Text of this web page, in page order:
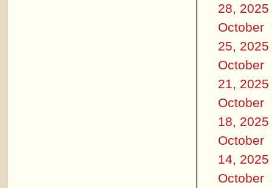
28, 2025
October
25, 2025
October
21, 2025
October
18, 2025
October
14, 2025
October